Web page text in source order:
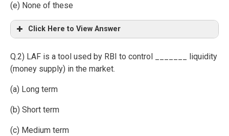
(e) None of these
Click Here to View Answer
Q.2) LAF is a tool used by RBI to control _______ liquidity
(money supply) in the market.
(a) Long term
(b) Short term
(c) Medium term